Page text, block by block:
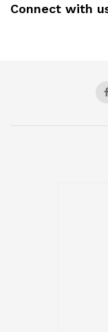
Connect with